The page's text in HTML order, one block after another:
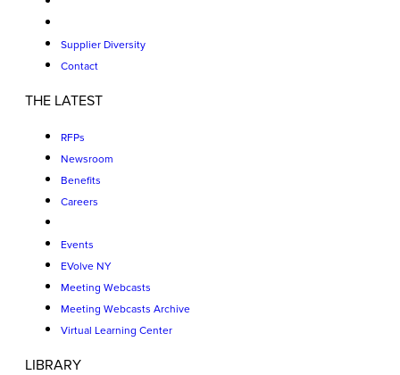
Supplier Diversity
Contact
THE LATEST
RFPs
Newsroom
Benefits
Careers
Events
EVolve NY
Meeting Webcasts
Meeting Webcasts Archive
Virtual Learning Center
LIBRARY